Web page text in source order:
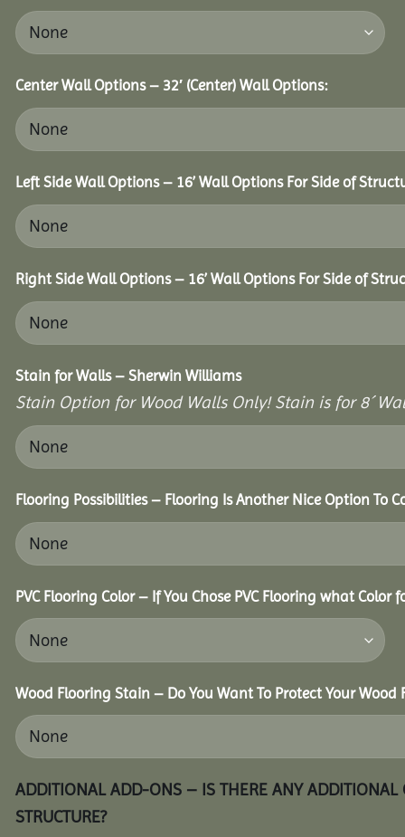
Center Wall Options – 32′ (Center) Wall Options:
Left Side Wall Options – 16’ Wall Options For Side of
Right Side Wall Options – 16’ Wall Options For Side of
Stain for Walls – Sherwin Williams
Stain Option for Wood Walls Only! Stain is for 8´
Flooring Possibilities – Flooring Is Another Nice Option To
PVC Flooring Color – If You Chose PVC Flooring what Color
Wood Flooring Stain – Do You Want To Protect Your
ADDITIONAL ADD-ONS – IS THERE ANY
STRUCTURE?